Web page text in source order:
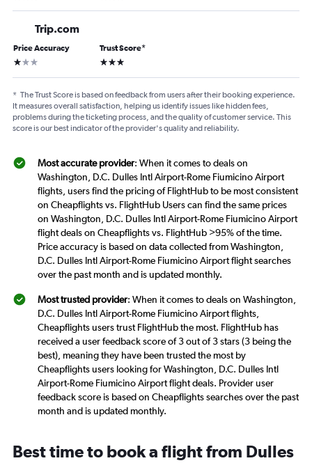
Trip.com
Price Accuracy
1 star
Trust Score*
3 stars
* The Trust Score is based on feedback from users after their booking experience.
It measures overall satisfaction, helping us identify issues like hidden fees,
problems during the ticketing process, and the quality of customer service. This
score is our best indicator of the provider's quality and reliability.
Most accurate provider: When it comes to deals on
Washington, D.C. Dulles Intl Airport-Rome Fiumicino Airport
flights, users find the pricing of FlightHub to be most consistent
on Cheapflights vs. FlightHub Users can find the same prices
on Washington, D.C. Dulles Intl Airport-Rome Fiumicino Airport
flight deals on Cheapflights vs. FlightHub >95% of the time.
Price accuracy is based on data collected from Washington,
D.C. Dulles Intl Airport-Rome Fiumicino Airport flight searches
over the past month and is updated monthly.
Most trusted provider: When it comes to deals on Washington,
D.C. Dulles Intl Airport-Rome Fiumicino Airport flights,
Cheapflights users trust FlightHub the most. FlightHub has
received a user feedback score of 3 out of 3 stars (3 being the
best), meaning they have been trusted the most by
Cheapflights users looking for Washington, D.C. Dulles Intl
Airport-Rome Fiumicino Airport flight deals. Provider user
feedback score is based on Cheapflights searches over the past
month and is updated monthly.
Best time to book a flight from Dulles